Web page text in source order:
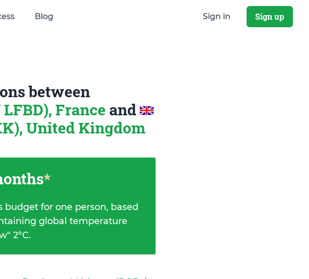
Blog Sign in Sign up
between
France and
United Kingdom
*
for one person, based
global temperature
2°C.